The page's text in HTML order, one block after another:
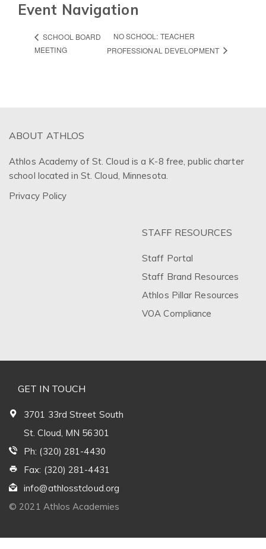
Event Navigation
SCHOOL BOARD
MEETING
NO SCHOOL: TEACHER
PROFESSIONAL DEVELOPMENT
ABOUT ATHLOS
Athlos Academy of St. Cloud is a K-8 free, public charter
school located in St. Cloud, Minnesota.
Privacy Policy
STAFF RESOURCES
Staff Portal
Staff Brand Resources
Athlos Pillar Resources
VOA Compliance
GET IN TOUCH
3701 33rd Street South
St. Cloud, MN 56301
Ph: (320) 281-4430
Fax: (320) 281-4431
info@athlosstcloud.org
© 2021 Athlos Academies